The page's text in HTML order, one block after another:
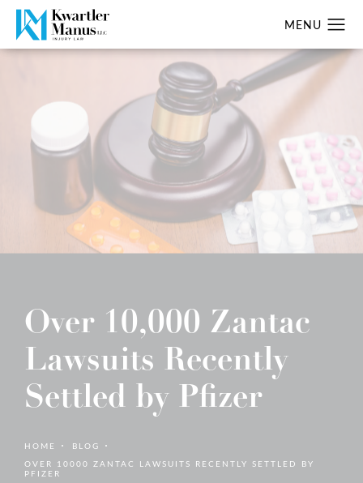
Over 10,000 Zantac
Lawsuits Recently
Settled by Pfizer
HOME
BLOG
OVER 10000 ZANTAC LAWSUITS RECENTLY SETTLED BY
PFIZER